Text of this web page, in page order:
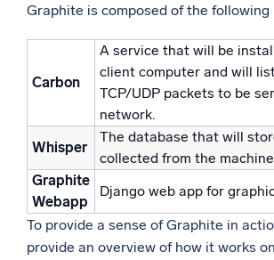
Graphite is composed of the following
Carbon
A service that will be
client computer and will
TCP/UDP packets to be
network.
Whisper
The database that will
collected from the
Graphite
Webapp
Django web app for
To provide a sense of Graphite in
provide an overview of how it works